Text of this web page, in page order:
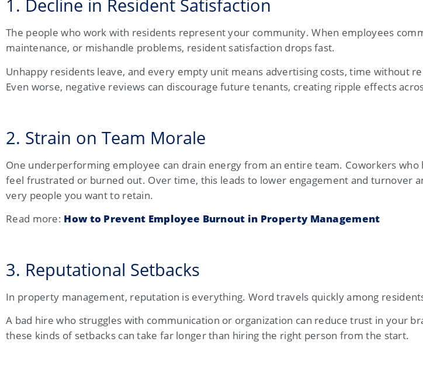
1. Decline in Resident Satisfaction
The people who work with residents represent your community. When employees
maintenance, or mishandle problems, resident satisfaction drops fast.
Unhappy residents leave, and every empty unit means advertising costs, time without
Even worse, negative reviews can discourage future tenants, creating ripple effects
2. Strain on Team Morale
One underperforming employee can drain energy from an entire team. Coworkers who
feel frustrated or burned out. Over time, this leads to lower engagement and turnover
very people you want to retain.
Read more: How to Prevent Employee Burnout in Property Management
3. Reputational Setbacks
In property management, reputation is everything. Word travels quickly among
A bad hire who struggles with communication or organization can reduce trust in your
these kinds of setbacks can take far longer than hiring the right person from the start.